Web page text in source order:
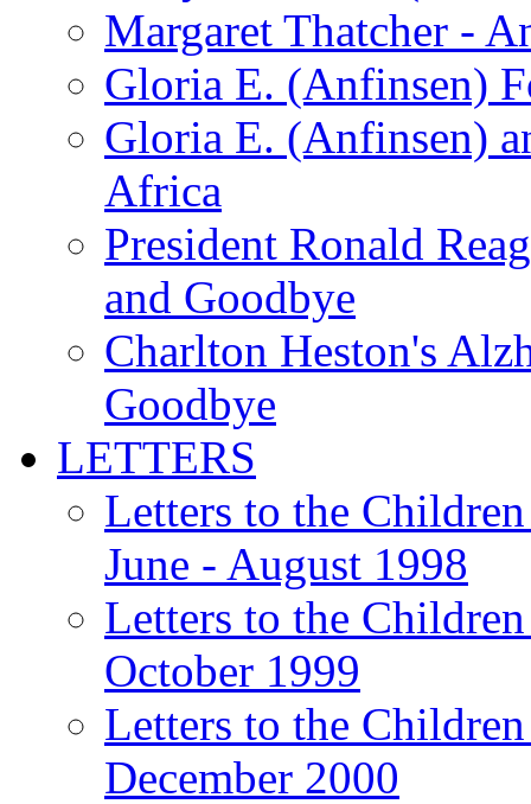
Margaret Thatcher -
Gloria E. (Anfinsen)
Gloria E. (Anfinsen)
Africa
President Ronald
and Goodbye
Charlton Heston's
Goodbye
LETTERS
Letters to the
June - August 1998
Letters to the
October 1999
Letters to the
December 2000